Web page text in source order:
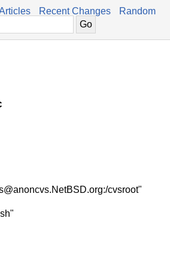
Recent Changes
Random
cvsroot"